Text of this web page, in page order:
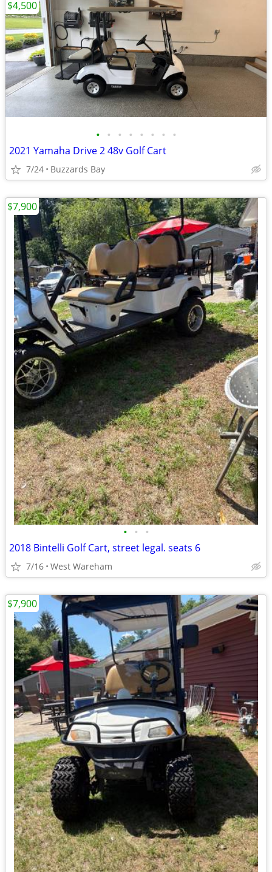
• • • • • • • •
2021 Yamaha Drive 2 48v Golf Cart
7/24 Buzzards Bay
$4,500
• • •
2018 Bintelli Golf Cart, street legal. seats 6
7/16 West Wareham
$7,900
$7,900